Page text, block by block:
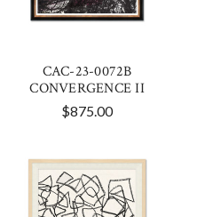
CAC-23-0072B
CONVERGENCE II
$875.00